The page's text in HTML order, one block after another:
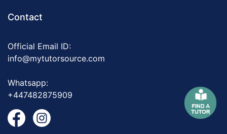
Contact
Official Email ID:
info@mytutorsource.com
Whatsapp:
+447482875909